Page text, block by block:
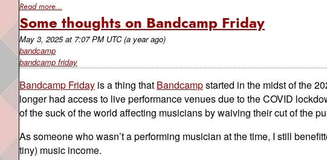
Read more...
Some thoughts on Bandcamp Friday
May 3, 2025at 7:07 PM UTC (a year ago)
bandcamp
bandcamp friday
Bandcamp Friday is a thing that Bandcampstarted in the midst of the
longer had access to live performance venues due to the COVID
of the suck of the world affecting musicians by waiving their cut of the
As someone who wasn’t a performing musician at the time, I still
tiny) music income.